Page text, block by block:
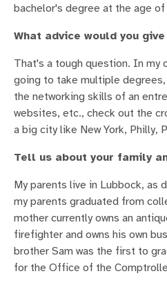
bachelor's degree at the age
What advice would you
That's a tough question. In
going to take multiple
the networking skills of an
websites, etc., check out the
a big city like New York, Philly,
Tell us about your family
My parents live in Lubbock, as
my parents graduated from
mother currently owns an
firefighter and owns his own
brother Sam was the first to
for the Office of the